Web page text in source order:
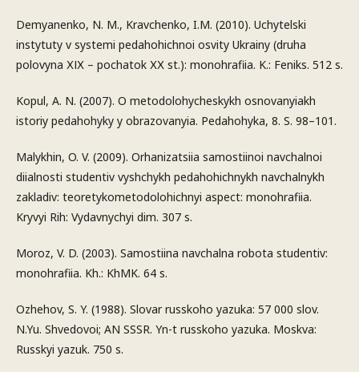
Demyanenko, N. M., Kravchenko, I.M. (2010). Uchytelski
instytuty v systemi pedahohichnoi osvity Ukrainy (druha
polovyna ХІХ – pochatok ХХ st.): monohrafiia. K.: Feniks. 512 s.
Kopul, A. N. (2007). O metodolohycheskykh osnovanyiakh
istoriy pedahohyky y obrazovanyia. Pedahohyka, 8. S. 98–101.
Malykhin, O. V. (2009). Orhanizatsiia samostiinoi navchalnoi
diialnosti studentiv vyshchykh pedahohichnykh navchalnykh
zakladiv: teoretykometodolohichnyi aspect: monohrafiia.
Kryvyi Rih: Vydavnychyi dim. 307 s.
Moroz, V. D. (2003). Samostiina navchalna robota studentiv:
monohrafiia. Kh.: KhMK. 64 s.
Ozhehov, S. Y. (1988). Slovar russkoho yazuka: 57 000 slov.
N.Yu. Shvedovoi; AN SSSR. Yn-t russkoho yazuka. Moskva:
Russkyi yazuk. 750 s.